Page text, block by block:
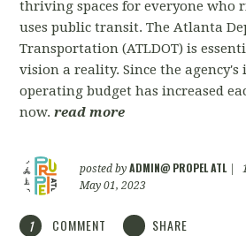
thriving spaces for everyone who
uses public transit. The Atlanta
Transportation (ATLDOT) is
vision a reality. Since the agency's
operating budget has increased
now.read more
posted byADMIN@ PROPEL ATL|
May 01, 2023
1 COMMENT SHARE